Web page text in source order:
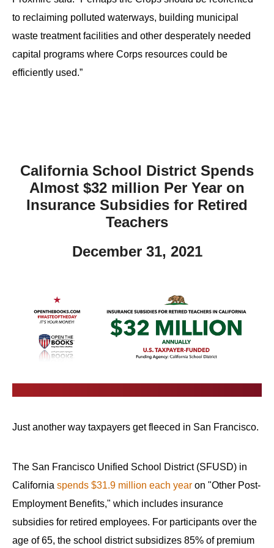
to reclaiming polluted waterways, building municipal
waste treatment facilities and other desperately needed
capital programs where Corps resources could be
efficiently used.”
California School District Spends
Almost $32 million Per Year on
Insurance Subsidies for Retired
Teachers
December 31, 2021
Just another way taxpayers get fleeced in San Francisco.
The San Francisco Unified School District (SFUSD) in
California spends $31.9 million each year on "Other Post-
Employment Benefits," which includes insurance
subsidies for retired employees. For participants over the
age of 65, the school district subsidizes 85% of premium